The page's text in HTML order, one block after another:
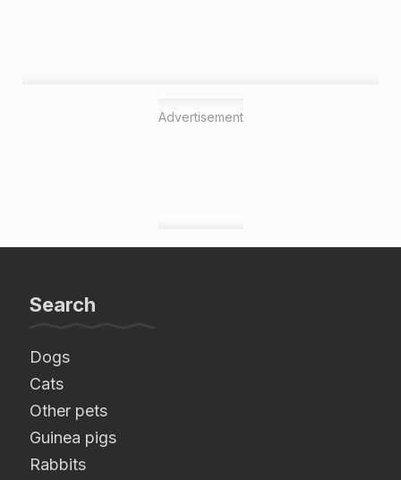
Advertisement
Search
Dogs
Cats
Other pets
Guinea pigs
Rabbits